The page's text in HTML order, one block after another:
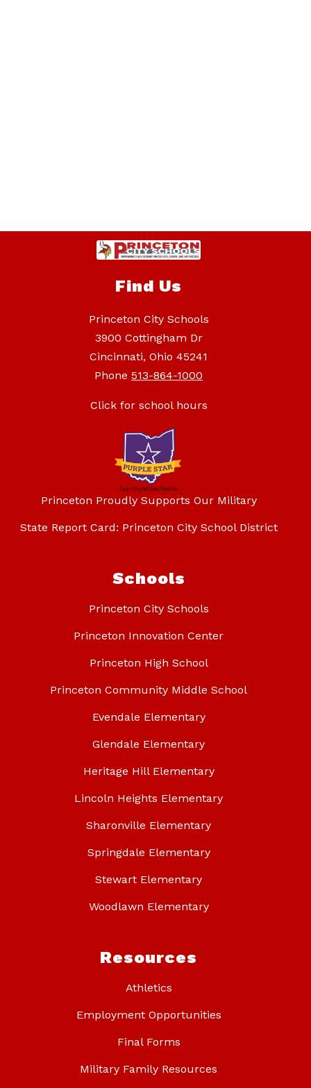
Find Us
Princeton City Schools
3900 Cottingham Dr
Cincinnati, Ohio 45241
Phone 513-864-1000
Click for school hours
Princeton Proudly Supports Our Military
State Report Card: Princeton City School District
Schools
Princeton City Schools
Princeton Innovation Center
Princeton High School
Princeton Community Middle School
Evendale Elementary
Glendale Elementary
Heritage Hill Elementary
Lincoln Heights Elementary
Sharonville Elementary
Springdale Elementary
Stewart Elementary
Woodlawn Elementary
Resources
Athletics
Employment Opportunities
Final Forms
Military Family Resources